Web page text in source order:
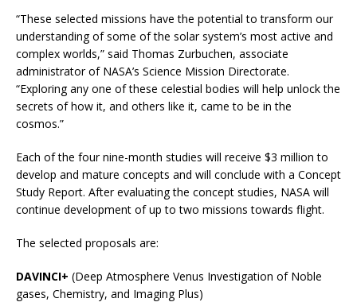
“These selected missions have the potential to transform our
understanding of some of the solar system’s most active and
complex worlds,” said Thomas Zurbuchen, associate
administrator of NASA’s Science Mission Directorate.
“Exploring any one of these celestial bodies will help unlock the
secrets of how it, and others like it, came to be in the
cosmos.”
Each of the four nine-month studies will receive $3 million to
develop and mature concepts and will conclude with a Concept
Study Report. After evaluating the concept studies, NASA will
continue development of up to two missions towards flight.
The selected proposals are:
DAVINCI+ (Deep Atmosphere Venus Investigation of Noble
gases, Chemistry, and Imaging Plus)